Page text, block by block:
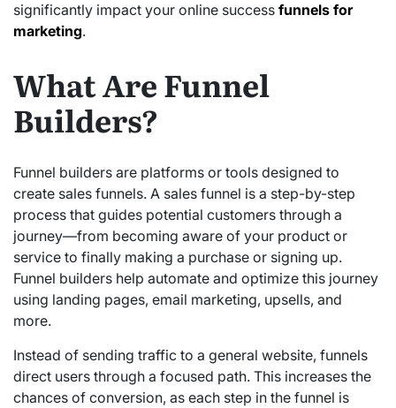
significantly impact your online success funnels for
marketing.
What Are Funnel
Builders?
Funnel builders are platforms or tools designed to
create sales funnels. A sales funnel is a step-by-step
process that guides potential customers through a
journey—from becoming aware of your product or
service to finally making a purchase or signing up.
Funnel builders help automate and optimize this journey
using landing pages, email marketing, upsells, and
more.
Instead of sending traffic to a general website, funnels
direct users through a focused path. This increases the
chances of conversion, as each step in the funnel is